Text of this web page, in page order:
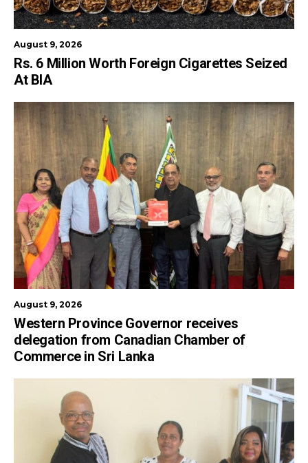
August 9, 2026
Rs. 6 Million Worth Foreign Cigarettes Seized
At BIA
August 9, 2026
Western Province Governor receives
delegation from Canadian Chamber of
Commerce in Sri Lanka